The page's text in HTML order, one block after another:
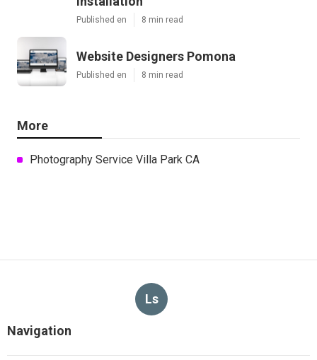
Published en 8 min read
Website Designers Pomona
Published en 8 min read
More
Photography Service Villa Park CA
Ls
Navigation